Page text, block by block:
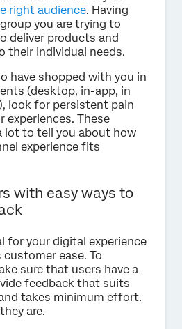
right audience. Having
you are trying to
deliver products and
their individual needs.
have shopped with you in
(desktop, in-app, in
look for persistent pain
experiences. These
lot to tell you about how
experience fits
with easy ways to
for your digital experience
ease. To
sure that users have a
feedback that suits
takes minimum effort.
are.